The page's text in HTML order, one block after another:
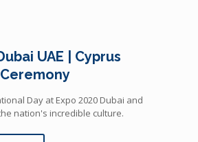
UAE | Cyprus
Day at Expo 2020 Dubai and
nation's incredible culture.